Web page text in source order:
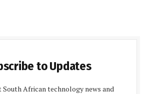
to Updates
South African technology news and